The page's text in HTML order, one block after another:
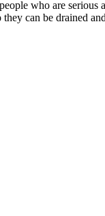
who are
can be drained